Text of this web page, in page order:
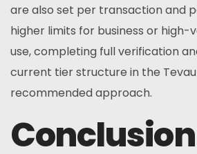
are also set per transaction and
higher limits for business or high-
use, completing full verification
current tier structure in the
recommended approach.
Conclusion